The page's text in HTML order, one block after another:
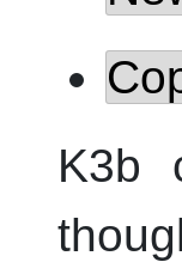
K3b